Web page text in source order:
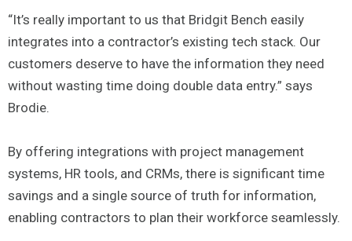
“It’s really important to us that Bridgit Bench easily
integrates into a contractor’s existing tech stack. Our
customers deserve to have the information they need
without wasting time doing double data entry.” says
Brodie.
By offering integrations with project management
systems, HR tools, and CRMs, there is significant time
savings and a single source of truth for information,
enabling contractors to plan their workforce seamlessly.